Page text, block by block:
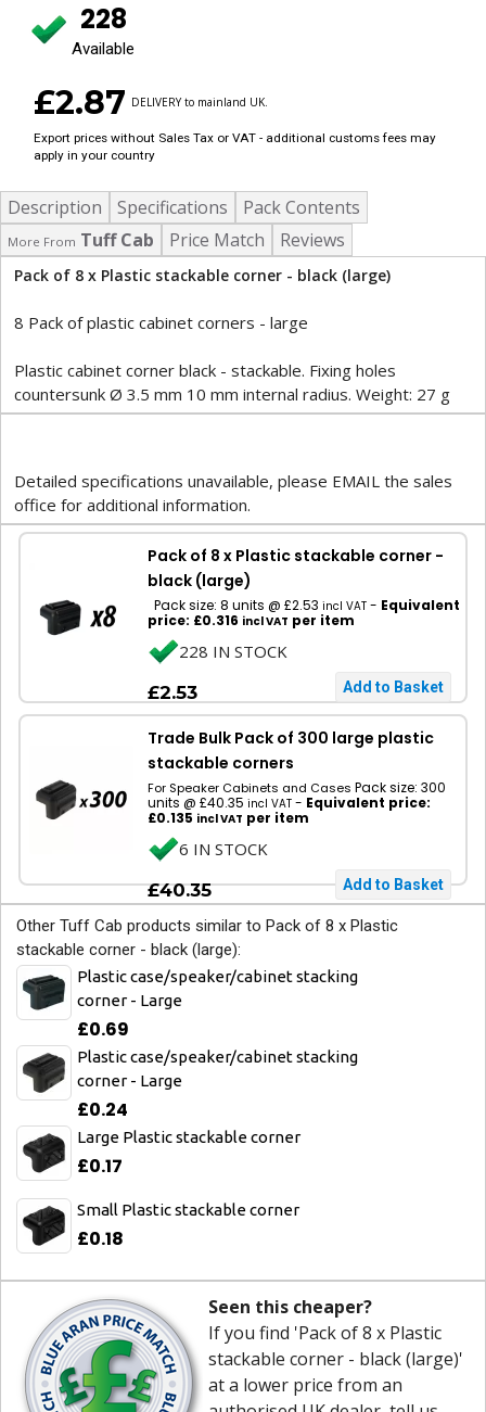
228
Available
£2.87 DELIVERY to mainland UK.
Export prices without Sales Tax or VAT - additional customs fees may
apply in your country
Description Specifications Pack Contents
More From Tuff Cab Price Match Reviews
Pack of 8 x Plastic stackable corner - black (large)
8 Pack of plastic cabinet corners - large
Plastic cabinet corner black - stackable. Fixing holes
countersunk Ø 3.5 mm 10 mm internal radius. Weight: 27 g
Detailed specifications unavailable, please EMAIL the sales
office for additional information.
Pack of 8 x Plastic stackable corner -
black (large)
Pack size: 8 units @ £2.53 incl VAT - Equivalent
price: £0.316 incl VAT per item
228 IN STOCK
£2.53
Trade Bulk Pack of 300 large plastic
stackable corners
For Speaker Cabinets and Cases Pack size: 300
units @ £40.35 incl VAT - Equivalent price:
£0.135 incl VAT per item
6 IN STOCK
£40.35
Other Tuff Cab products similar to Pack of 8 x Plastic
stackable corner - black (large):
Plastic case/speaker/cabinet stacking
corner - Large
£0.69
Plastic case/speaker/cabinet stacking
corner - Large
£0.24
Large Plastic stackable corner
£0.17
Small Plastic stackable corner
£0.18
Seen this cheaper?
If you find 'Pack of 8 x Plastic
stackable corner - black (large)'
at a lower price from an